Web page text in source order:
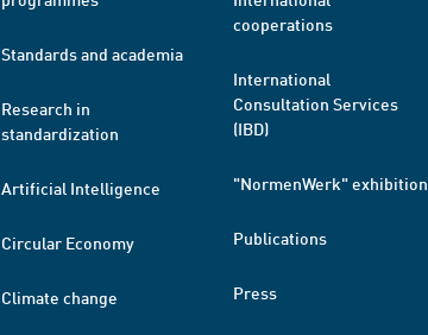
Standards and academia
Research in
standardization
Artificial Intelligence
Circular Economy
Climate change
cooperations
International
Consultation Services
(IBD)
"NormenWerk" exhibition
Publications
Press